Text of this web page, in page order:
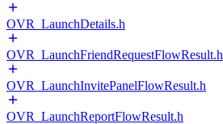
OVR_LaunchDetails.h
OVR_LaunchFriendRequestFlowResult.h
OVR_LaunchInvitePanelFlowResult.h
OVR_LaunchReportFlowResult.h